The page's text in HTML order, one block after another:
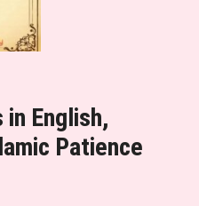
in English,
Patience